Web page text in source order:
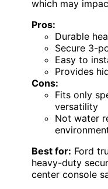
which may
Pros:
Durable
Secure 3-
Easy to
Provides
Cons:
Fits only
versatility
Not water
Best for: Ford
heavy-duty
center console